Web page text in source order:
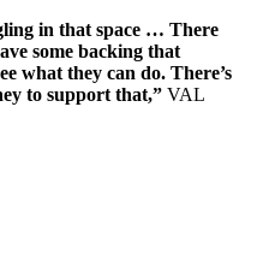
in that space … There
some backing that
what they can do. There’s
to support that,” VAL